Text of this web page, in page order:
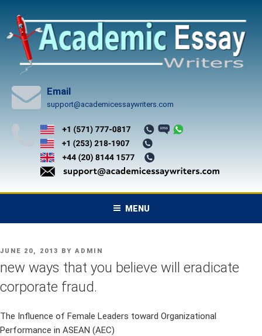
content
Email
support@academicessaywriters.com
MENU
POSTED
JUNE 20, 2013 BY ADMIN
new ways that you believe will eradicate
corporate fraud.
The Influence of Female Leaders toward Organizational
Performance in ASEAN (AEC)